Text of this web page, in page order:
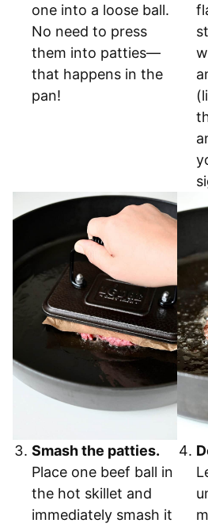
one into a loose ball.
No need to press
them into patties—
that happens in the
pan!
Smash the patties.
Place one beef ball in
the hot skillet and
immediately smash it